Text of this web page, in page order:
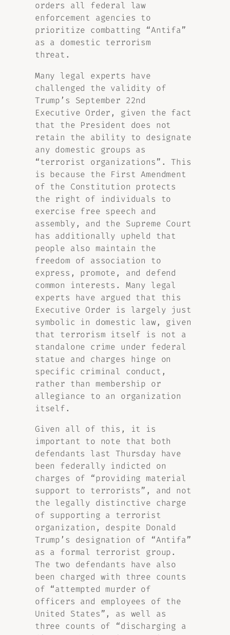
orders all federal law
enforcement agencies to
prioritize combatting “Antifa”
as a domestic terrorism
threat.
Many legal experts have
challenged the validity of
Trump’s September 22nd
Executive Order, given the fact
that the President does not
retain the ability to designate
any domestic groups as
“terrorist organizations”. This
is because the First Amendment
of the Constitution protects
the right of individuals to
exercise free speech and
assembly, and the Supreme Court
has additionally upheld that
people also maintain the
freedom of association to
express, promote, and defend
common interests. Many legal
experts have argued that this
Executive Order is largely just
symbolic in domestic law, given
that terrorism itself is not a
standalone crime under federal
statue and charges hinge on
specific criminal conduct,
rather than membership or
allegiance to an organization
itself.
Given all of this, it is
important to note that both
defendants last Thursday have
been federally indicted on
charges of “providing material
support to terrorists”, and not
the legally distinctive charge
of supporting a terrorist
organization, despite Donald
Trump’s designation of “Antifa”
as a formal terrorist group.
The two defendants have also
been charged with three counts
of “attempted murder of
officers and employees of the
United States”, as well as
three counts of “discharging a